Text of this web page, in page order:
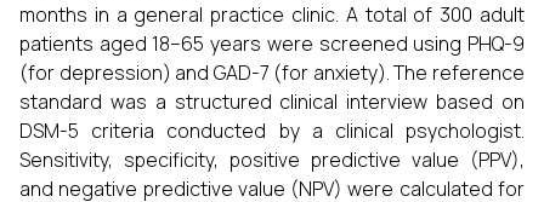
months in a general practice clinic. A total of 300 adult
patients aged 18–65 years were screened using PHQ-9
(for depression) and GAD-7 (for anxiety). The reference
standard was a structured clinical interview based on
DSM-5 criteria conducted by a clinical psychologist.
Sensitivity, specificity, positive predictive value (PPV),
and negative predictive value (NPV) were calculated for